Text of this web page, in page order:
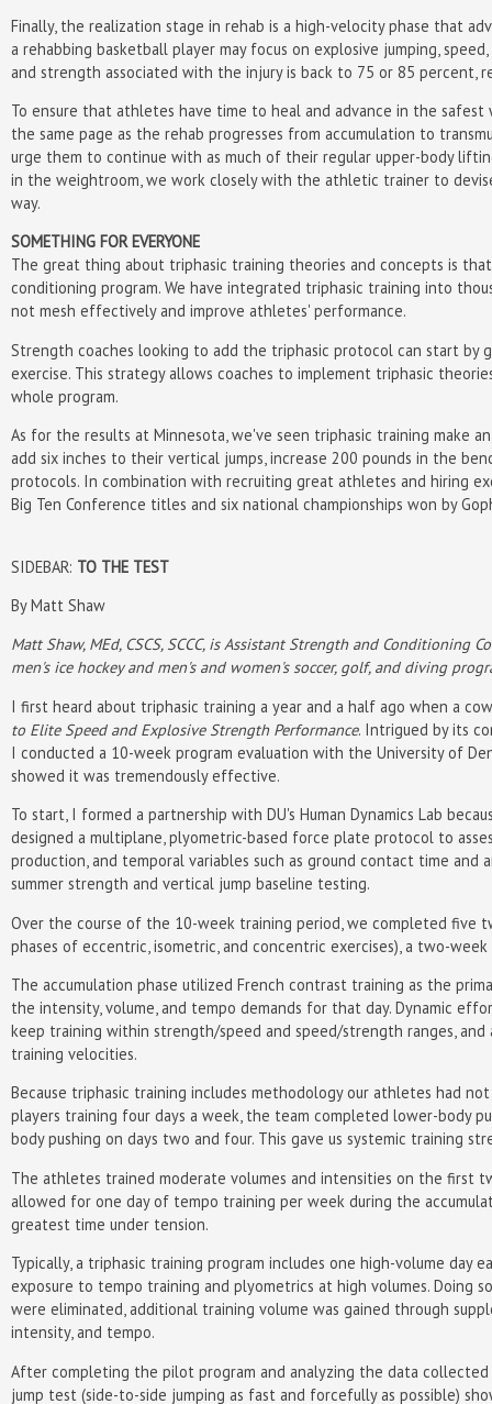
Finally, the realization stage in rehab is a high-velocity phase that
a rehabbing basketball player may focus on explosive jumping,
and strength associated with the injury is back to 75 or 85
To ensure that athletes have time to heal and advance in the
the same page as the rehab progresses from accumulation to
urge them to continue with as much of their regular upper-body
in the weightroom, we work closely with the athletic trainer to
way.
SOMETHING FOR EVERYONE
The great thing about triphasic training theories and concepts is
conditioning program. We have integrated triphasic training into
not mesh effectively and improve athletes' performance.
Strength coaches looking to add the triphasic protocol can start by
exercise. This strategy allows coaches to implement triphasic
whole program.
As for the results at Minnesota, we've seen triphasic training make
add six inches to their vertical jumps, increase 200 pounds in the
protocols. In combination with recruiting great athletes and hiring
Big Ten Conference titles and six national championships won by
SIDEBAR: TO THE TEST
By Matt Shaw
Matt Shaw, MEd, CSCS, SCCC, is Assistant Strength and
men's ice hockey and men's and women's soccer, golf, and diving
I first heard about triphasic training a year and a half ago when a
to Elite Speed and Explosive Strength Performance. Intrigued by its
I conducted a 10-week program evaluation with the University of
showed it was tremendously effective.
To start, I formed a partnership with DU's Human Dynamics Lab
designed a multiplane, plyometric-based force plate protocol to
production, and temporal variables such as ground contact time
summer strength and vertical jump baseline testing.
Over the course of the 10-week training period, we completed five
phases of eccentric, isometric, and concentric exercises), a two-
The accumulation phase utilized French contrast training as the
the intensity, volume, and tempo demands for that day. Dynamic
keep training within strength/speed and speed/strength ranges,
training velocities.
Because triphasic training includes methodology our athletes had
players training four days a week, the team completed lower-body
body pushing on days two and four. This gave us systemic training
The athletes trained moderate volumes and intensities on the first
allowed for one day of tempo training per week during the
greatest time under tension.
Typically, a triphasic training program includes one high-volume
exposure to tempo training and plyometrics at high volumes. Doing
were eliminated, additional training volume was gained through
intensity, and tempo.
After completing the pilot program and analyzing the data
jump test (side-to-side jumping as fast and forcefully as possible)